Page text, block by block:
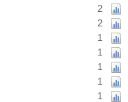
2
2
1
1
1
1
1